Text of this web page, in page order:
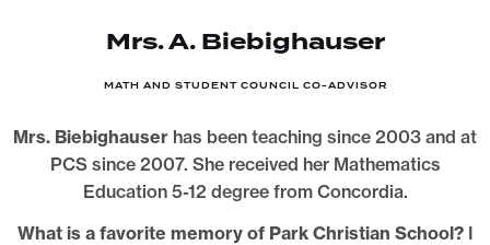
Mrs. A. Biebighauser
MATH AND STUDENT COUNCIL CO-ADVISOR
Mrs. Biebighauser has been teaching since 2003 and at
PCS since 2007. She received her Mathematics
Education 5-12 degree from Concordia.
What is a favorite memory of Park Christian School? I